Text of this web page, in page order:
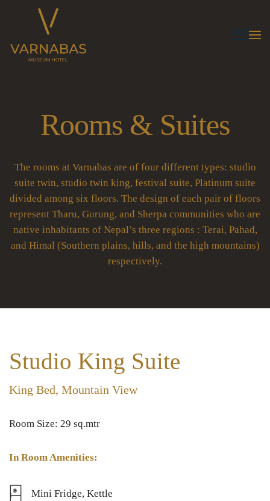
Rooms & Suites
The rooms at Varnabas are of four different types: studio
suite twin, studio twin king, festival suite, Platinum suite
divided among six floors. The design of each pair of floors
represent Tharu, Gurung, and Sherpa communities who are
native inhabitants of Nepal’s three regions : Terai, Pahad,
and Himal (Southern plains, hills, and the high mountains)
respectively.
Studio King Suite
King Bed, Mountain View
Room Size: 29 sq.mtr
In Room Amenities:
Mini Fridge, Kettle